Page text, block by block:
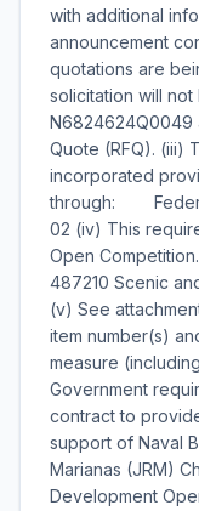
with additional
announcement
quotations are
solicitation will
N6824624Q0049
Quote (RFQ). (iii)
incorporated
through: Federal
02 (iv) This
Open
487210 Scenic
(v) See
item number(s)
measure
Government
contract to
support of Naval
Marianas (JRM)
Development